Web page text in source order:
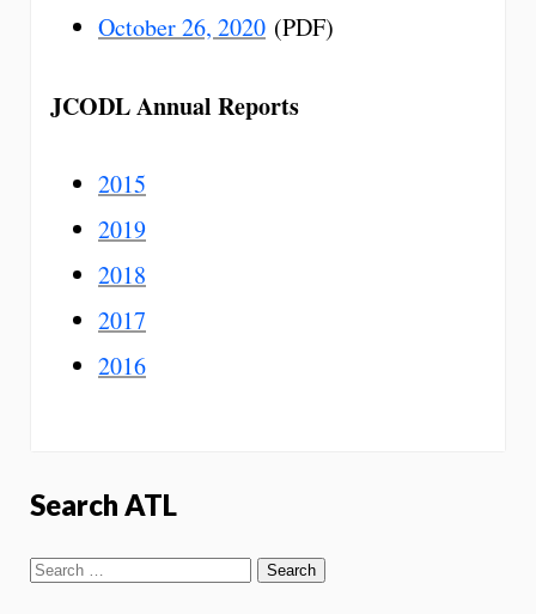
October 26, 2020 (PDF)
JCODL Annual Reports
2015
2019
2018
2017
2016
Search ATL